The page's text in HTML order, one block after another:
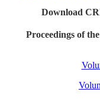
Download
Proceedings of